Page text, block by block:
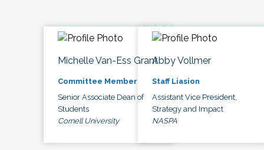
Michelle Van-Ess Grant
Committee Member
Senior Associate Dean of
Students
Cornell University
Abby Vollmer
Staff Liasion
Assistant Vice President,
Strategy and Impact
NASPA